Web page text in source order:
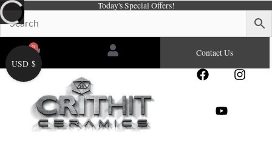
Skip
to
content
Today's Special Offers!
0
Cart Contact Us
F
e
I
Y
USD $